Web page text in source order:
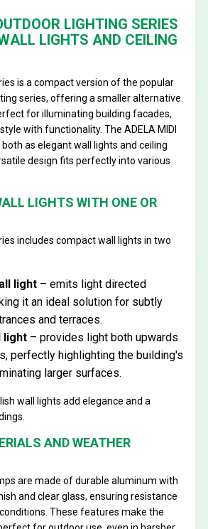
LIGHTING SERIES
LIGHTS AND CEILING
is a compact version of the popular
series, offering a smaller alternative.
for illuminating building facades,
with functionality. The ADELA MIDI
as elegant wall lights and ceiling
design fits perfectly into various
LIGHTS WITH ONE OR
includes compact wall lights in two
light– emits light directed
it an ideal solution for subtly
and terraces.
light– provides light both upwards
perfectly highlighting the building's
larger surfaces.
wall lights add elegance and a
AND WEATHER
are made of durable aluminum with
and clear glass, ensuring resistance
These features make the